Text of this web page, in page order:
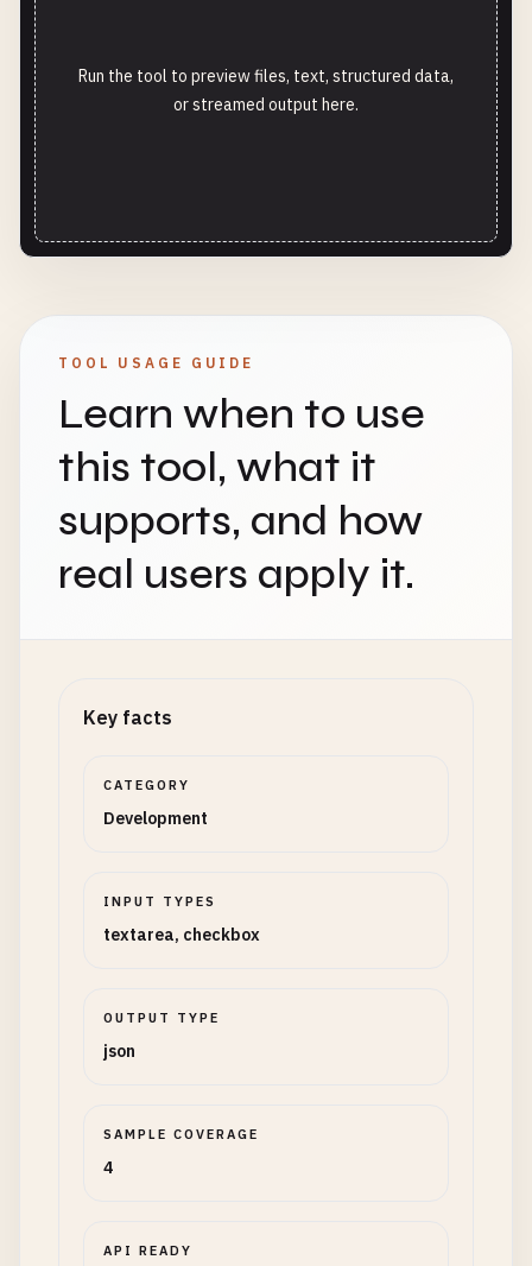
Run the tool to preview files, text, structured data,
or streamed output here.
TOOL USAGE GUIDE
Learn when to use
this tool, what it
supports, and how
real users apply it.
Key facts
CATEGORY
Development
INPUT TYPES
textarea, checkbox
OUTPUT TYPE
json
SAMPLE COVERAGE
4
API READY